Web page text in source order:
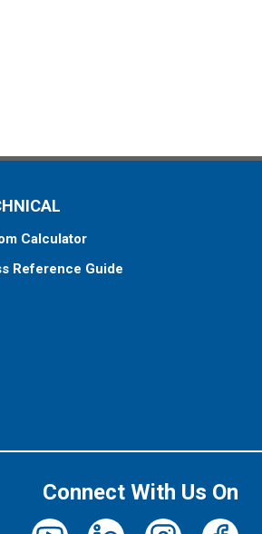
Calculator
Reference Guide
Connect With Us On